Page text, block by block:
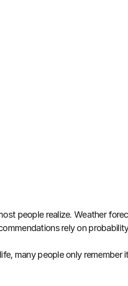
people realize. Weather
rely on
many people only